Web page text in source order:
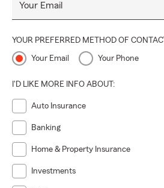
Your Email
YOUR PREFERRED METHOD OF CONTACT
Your Email Your Phone
I'D LIKE MORE INFO ABOUT:
Auto Insurance
Banking
Home & Property Insurance
Investments